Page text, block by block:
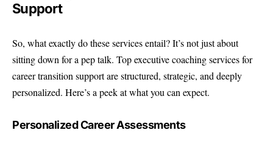
Support
So, what exactly do these services entail? It’s not just about
sitting down for a pep talk. Top executive coaching services for
career transition support are structured, strategic, and deeply
personalized. Here’s a peek at what you can expect.
Personalized Career Assessments